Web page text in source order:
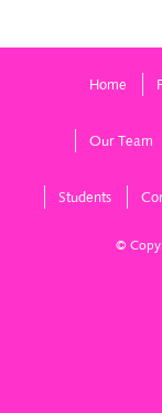
Home
Our Team
Students
©